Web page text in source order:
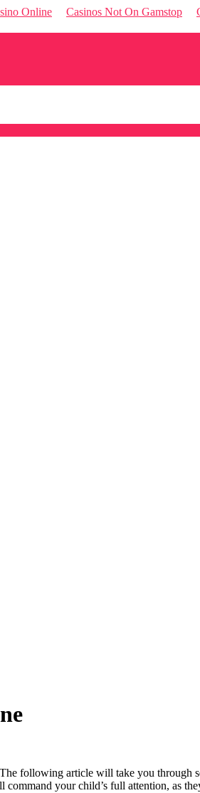
Online Casinos Not On Gamstop
following article will take you through
your child’s full attention, as